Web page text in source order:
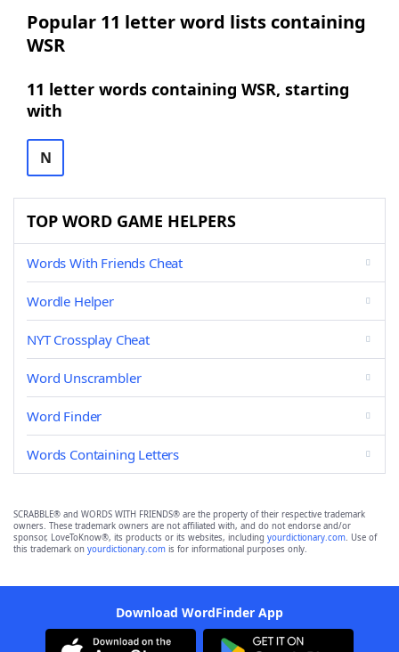
Popular 11 letter word lists containing
WSR
11 letter words containing WSR, starting
with
N
TOP WORD GAME HELPERS
Words With Friends Cheat
Wordle Helper
NYT Crossplay Cheat
Word Unscrambler
Word Finder
Words Containing Letters
SCRABBLE® and WORDS WITH FRIENDS® are the property of their respective trademark
owners. These trademark owners are not affiliated with, and do not endorse and/or
sponsor, LoveToKnow®, its products or its websites, including yourdictionary.com. Use of
this trademark on yourdictionary.com is for informational purposes only.
Download WordFinder App